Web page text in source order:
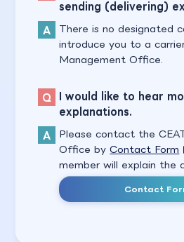
sending (delivering)
There is no designated
introduce you to a
Management Office.
I would like to hear
explanations.
Please contact the
Office byContact Form
member will explain the
Contact